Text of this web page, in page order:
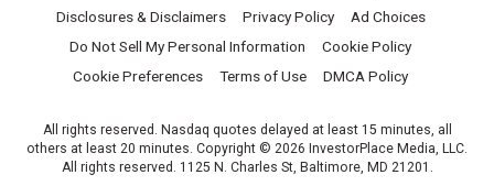
Disclosures & Disclaimers
Privacy Policy
Ad Choices
Do Not Sell My Personal Information
Cookie Policy
Cookie Preferences
Terms of Use DMCA Policy
All rights reserved. Nasdaq quotes delayed at least 15 minutes, all
others at least 20 minutes. Copyright © 2026 InvestorPlace Media, LLC.
All rights reserved. 1125 N. Charles St, Baltimore, MD 21201.